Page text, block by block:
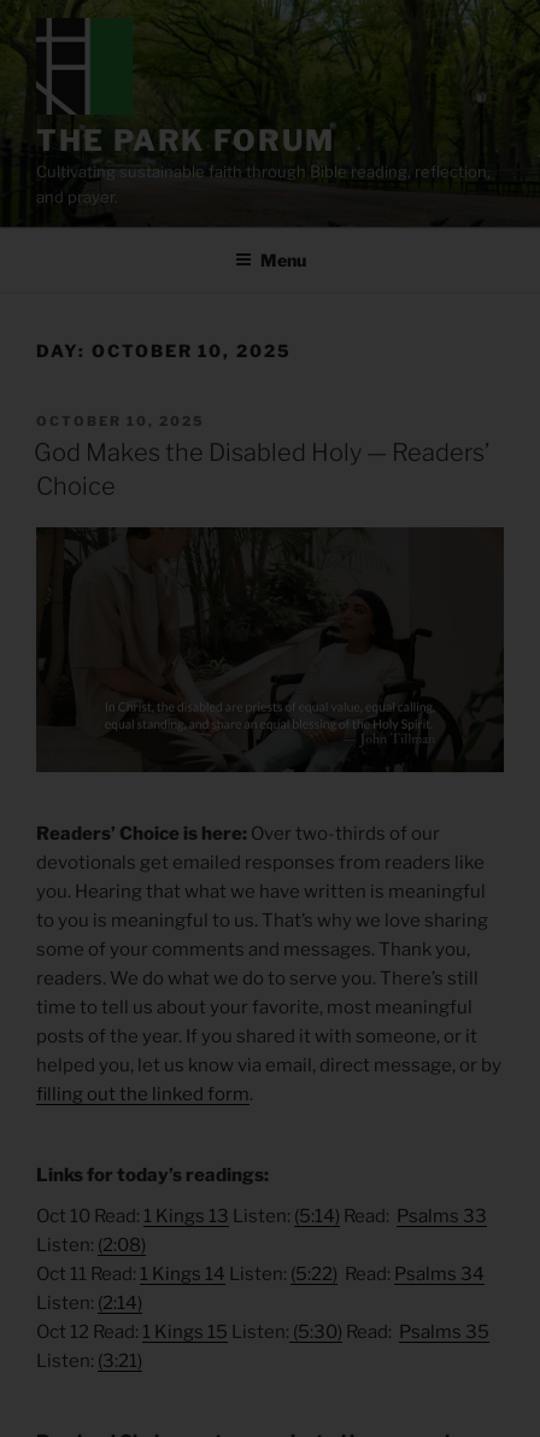
content
THE PARK FORUM
Cultivating sustainable faith through Bible reading, reflection,
and prayer.
Menu
DAY: OCTOBER 10, 2025
POSTED
ON
OCTOBER 10, 2025
God Makes the Disabled Holy — Readers’
Choice
Readers’ Choice is here: Over two-thirds of our
devotionals get emailed responses from readers like
you. Hearing that what we have written is meaningful
to you is meaningful to us. That’s why we love sharing
some of your comments and messages. Thank you,
readers. We do what we do to serve you. There’s still
time to tell us about your favorite, most meaningful
posts of the year. If you shared it with someone, or it
helped you, let us know via email, direct message, or by
filling out the linked form.
Links for today’s readings:
Oct 10 Read: 1 Kings 13 Listen: (5:14) Read: Psalms 33
Listen: (2:08)
Oct 11 Read: 1 Kings 14 Listen: (5:22) Read: Psalms 34
Listen: (2:14)
Oct 12 Read: 1 Kings 15 Listen: (5:30) Read: Psalms 35
Listen: (3:21)